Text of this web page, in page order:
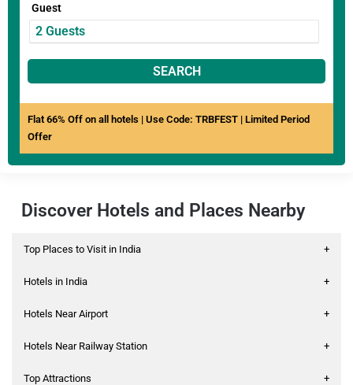
Guest
SEARCH
Flat 66% Off on all hotels | Use Code: TRBFEST | Limited Period
Offer
Discover Hotels and Places Nearby
Top Places to Visit in India +
Hotels in India +
Hotels Near Airport +
Hotels Near Railway Station +
Top Attractions +